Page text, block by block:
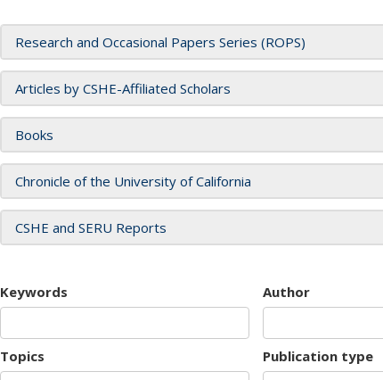
Research and Occasional Papers Series (ROPS)
Articles by CSHE-Affiliated Scholars
Books
Chronicle of the University of California
CSHE and SERU Reports
Keywords Author
Topics Publication type